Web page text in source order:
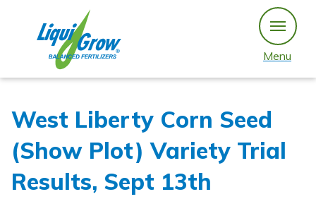
content
Menu
West Liberty Corn Seed
(Show Plot) Variety Trial
Results, Sept 13th